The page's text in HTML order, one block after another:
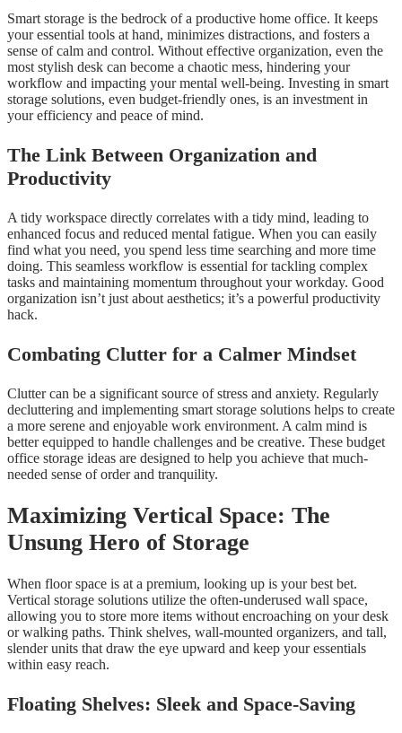
Smart storage is the bedrock of a productive home office. It keeps
your essential tools at hand, minimizes distractions, and fosters a
sense of calm and control. Without effective organization, even the
most stylish desk can become a chaotic mess, hindering your
workflow and impacting your mental well-being. Investing in smart
storage solutions, even budget-friendly ones, is an investment in
your efficiency and peace of mind.
The Link Between Organization and
Productivity
A tidy workspace directly correlates with a tidy mind, leading to
enhanced focus and reduced mental fatigue. When you can easily
find what you need, you spend less time searching and more time
doing. This seamless workflow is essential for tackling complex
tasks and maintaining momentum throughout your workday. Good
organization isn’t just about aesthetics; it’s a powerful productivity
hack.
Combating Clutter for a Calmer Mindset
Clutter can be a significant source of stress and anxiety. Regularly
decluttering and implementing smart storage solutions helps to create
a more serene and enjoyable work environment. A calm mind is
better equipped to handle challenges and be creative. These budget
office storage ideas are designed to help you achieve that much-
needed sense of order and tranquility.
Maximizing Vertical Space: The
Unsung Hero of Storage
When floor space is at a premium, looking up is your best bet.
Vertical storage solutions utilize the often-underused wall space,
allowing you to store more items without encroaching on your desk
or walking paths. Think shelves, wall-mounted organizers, and tall,
slender units that draw the eye upward and keep your essentials
within easy reach.
Floating Shelves: Sleek and Space-Saving